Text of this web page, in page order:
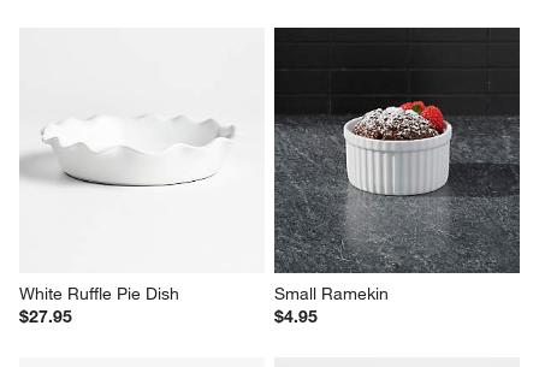
White Ruffle Pie Dish
$27.95
Small Ramekin
$4.95